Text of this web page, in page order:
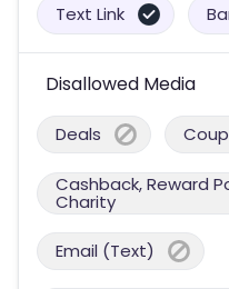
Text Link
Disallowed Media
Deals
Cashback, Reward
Charity
Email (Text)